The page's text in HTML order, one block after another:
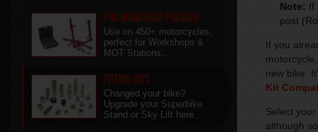
Pro Workshop Package
Use on 450+ motorcycles,
perfect for Workshops &
MOT Stations...
Fitting Kits
Changed your bike?
Upgrade your Superbike
Stand or Sky Lift here...
Note: If
post
If you
new bike.
Kit
Select
although